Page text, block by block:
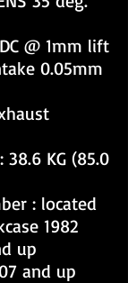
lift
@ 1mm lift
0.05mm
KG (85.0
: located
1982
up
and up